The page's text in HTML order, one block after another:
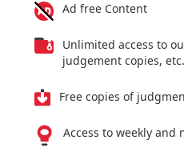
Ad free Content
Unlimited access to
judgement copies, etc.
Free copies of
Access to weekly and